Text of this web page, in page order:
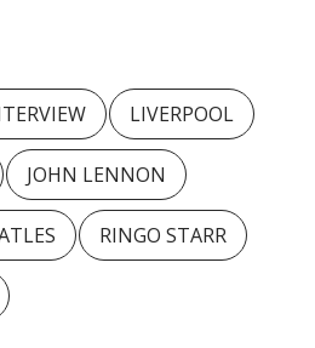
LIVERPOOL
JOHN LENNON
RINGO STARR